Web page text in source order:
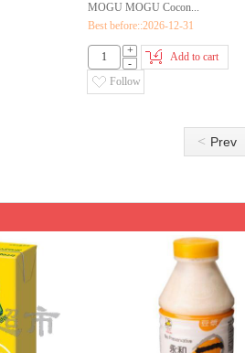
MOGU MOGU Cocon...
Best before::2026-12-31
+
-
Add to cart
Follow
< Prev